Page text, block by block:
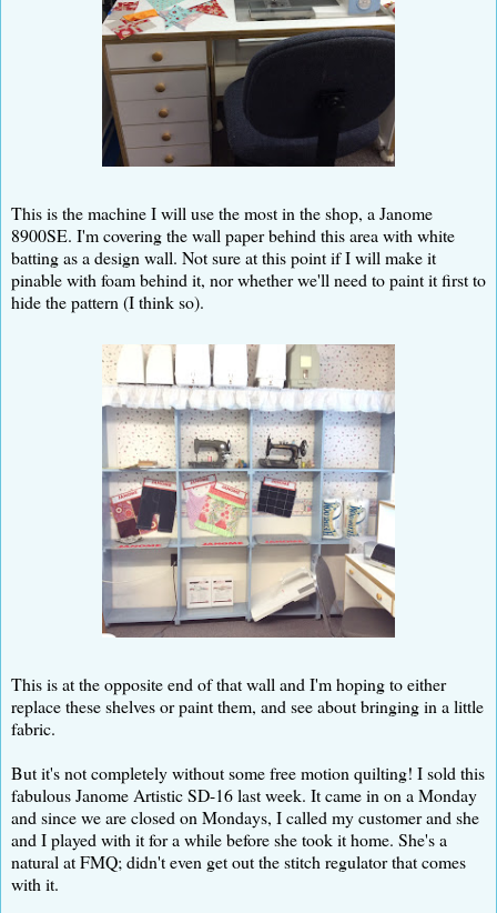
This is the machine I will use the most in the shop, a Janome
8900SE. I'm covering the wall paper behind this area with white
batting as a design wall. Not sure at this point if I will make it
pinable with foam behind it, nor whether we'll need to paint it first to
hide the pattern (I think so).
This is at the opposite end of that wall and I'm hoping to either
replace these shelves or paint them, and see about bringing in a little
fabric.
But it's not completely without some free motion quilting! I sold this
fabulous Janome Artistic SD-16 last week. It came in on a Monday
and since we are closed on Mondays, I called my customer and she
and I played with it for a while before she took it home. She's a
natural at FMQ; didn't even get out the stitch regulator that comes
with it.